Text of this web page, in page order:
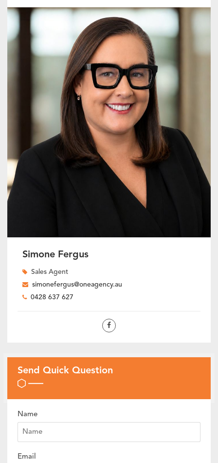
Simone Fergus
Sales Agent
simonefergus@oneagency.au
0428 637 627
Send Quick Question
Name
Email